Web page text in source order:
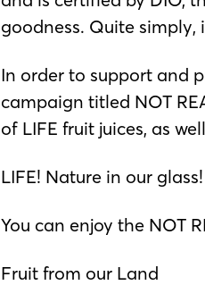
goodness. Quite simply,
In order to support and
campaign titled NOT
of LIFE fruit juices, as
LIFE! Nature in our glass!
You can enjoy the NOT
Fruit from our Land